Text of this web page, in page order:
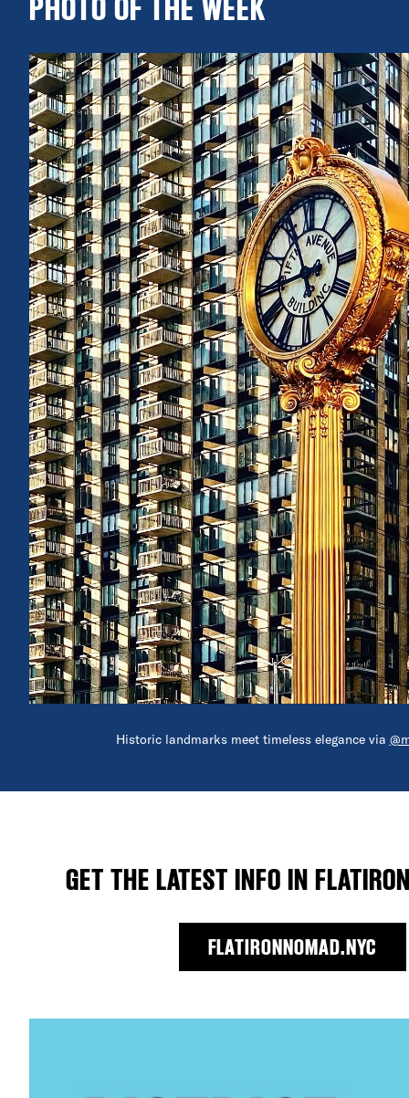
Historic landmarks meet timeless elegance via
GET THE LATEST INFO IN
FLATIRONNOMAD.NYC